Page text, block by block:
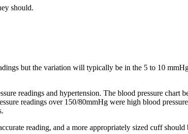
should.
but the variation will typically be in the 5 to 10
readings and hypertension. The blood pressure chart
readings over 150/80mmHg were high blood
reading, and a more appropriately sized cuff should